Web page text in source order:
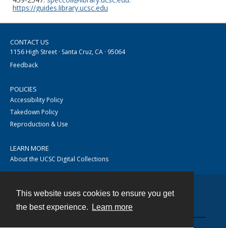
This website uses cookies to ensure you get
the best experience.
Learn more
https://guides.library.ucsc.edu
CONTACT US
1156 High Street · Santa Cruz, CA · 95064
Feedback
POLICIES
Accessibility Policy
Takedown Policy
Reproduction & Use
LEARN MORE
About the UCSC Digital Collections